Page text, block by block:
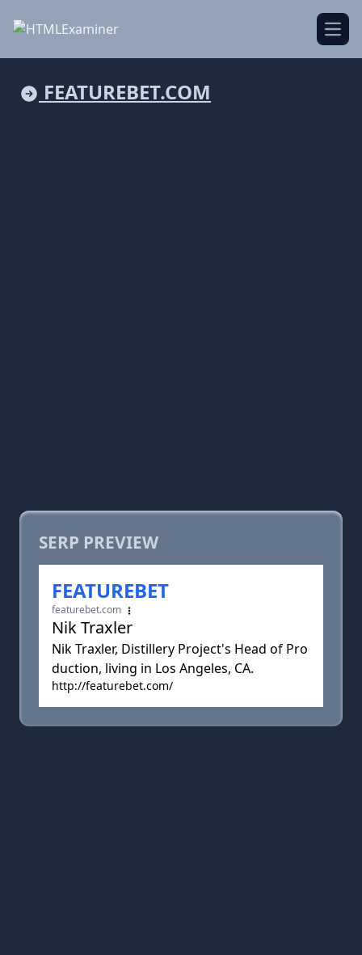
FEATUREBET.COM
SERP PREVIEW
FEATUREBET
featurebet.com
Nik Traxler
Nik Traxler, Distillery Project's Head of Pro
duction, living in Los Angeles, CA.
http://featurebet.com/